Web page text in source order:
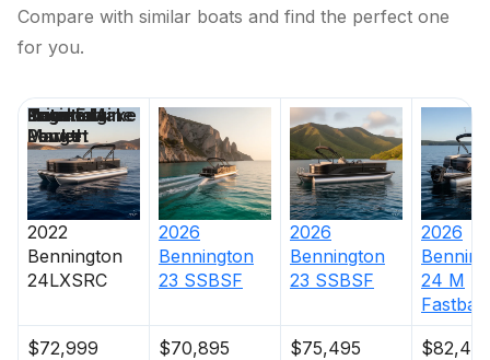
Total Power
Total Power
250.0 hp
Total Power
250.0 hp
Total Power
Compare with similar boats and find the perfect one
for you.
2022
Bennington
24LXSRC
2026
Bennington
23 SSBSF
2026
Bennington
23 SSBSF
2026
24 M
$72,999
$70,895 $75,495
Price
Location
Nominal
Length
Engine Make
Total Engine
Power
Days on
Market